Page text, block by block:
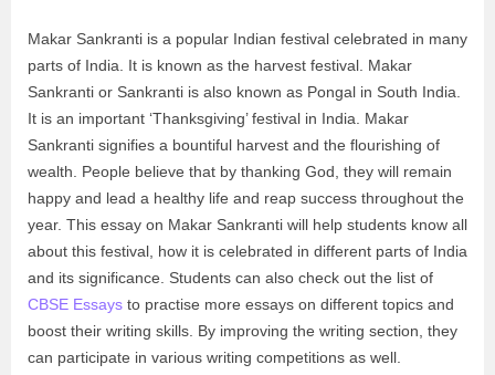
Makar Sankranti is a popular Indian festival celebrated in many
parts of India. It is known as the harvest festival. Makar
Sankranti or Sankranti is also known as Pongal in South India.
It is an important ‘Thanksgiving’ festival in India. Makar
Sankranti signifies a bountiful harvest and the flourishing of
wealth. People believe that by thanking God, they will remain
happy and lead a healthy life and reap success throughout the
year. This essay on Makar Sankranti will help students know all
about this festival, how it is celebrated in different parts of India
and its significance. Students can also check out the list of
CBSE Essays to practise more essays on different topics and
boost their writing skills. By improving the writing section, they
can participate in various writing competitions as well.